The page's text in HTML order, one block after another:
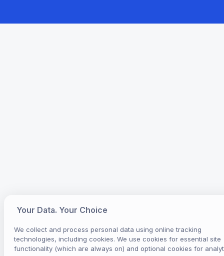
Your Data. Your Choice
We collect and process personal data using online tracking
technologies, including cookies. We use cookies for essential site
functionality (which are always on) and optional cookies for